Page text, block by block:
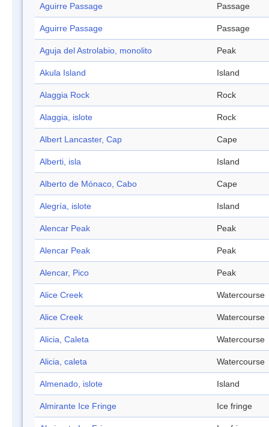
Aguirre Passage Passage
Aguirre Passage Passage
Aguja del Astrolabio, monolito Peak
Akula Island Island
Alaggia Rock Rock
Alaggia, islote Rock
Albert Lancaster, Cap Cape
Alberti, isla Island
Alberto de Mónaco, Cabo Cape
Alegría, islote Island
Alencar Peak Peak
Alencar Peak Peak
Alencar, Pico Peak
Alice Creek Watercourse
Alice Creek Watercourse
Alicia, Caleta Watercourse
Alicia, caleta Watercourse
Almenado, islote Island
Almirante Ice Fringe Ice fringe